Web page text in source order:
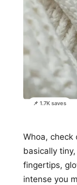
📌 1.7K saves
Whoa, check
basically
fingertips,
intense you